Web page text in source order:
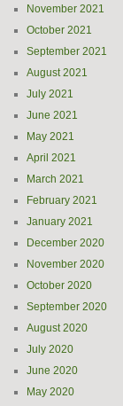
November 2021
October 2021
September 2021
August 2021
July 2021
June 2021
May 2021
April 2021
March 2021
February 2021
January 2021
December 2020
November 2020
October 2020
September 2020
August 2020
July 2020
June 2020
May 2020